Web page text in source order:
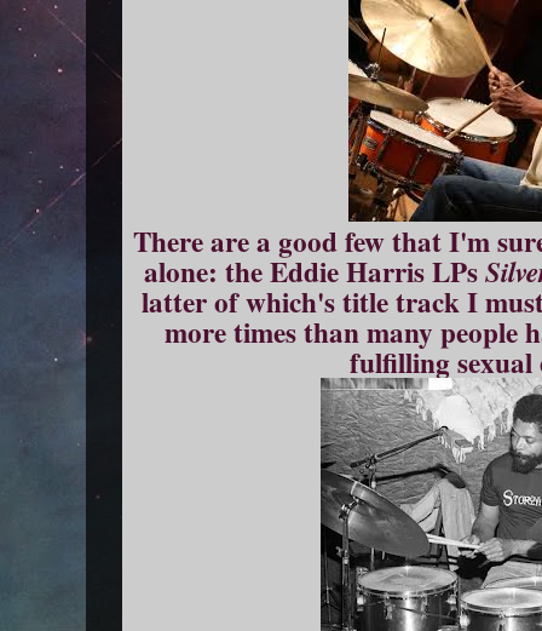
There are a good few that I'm
alone: the Eddie Harris LPs
latter of which's title track I
more times than many people
fulfilling sexual